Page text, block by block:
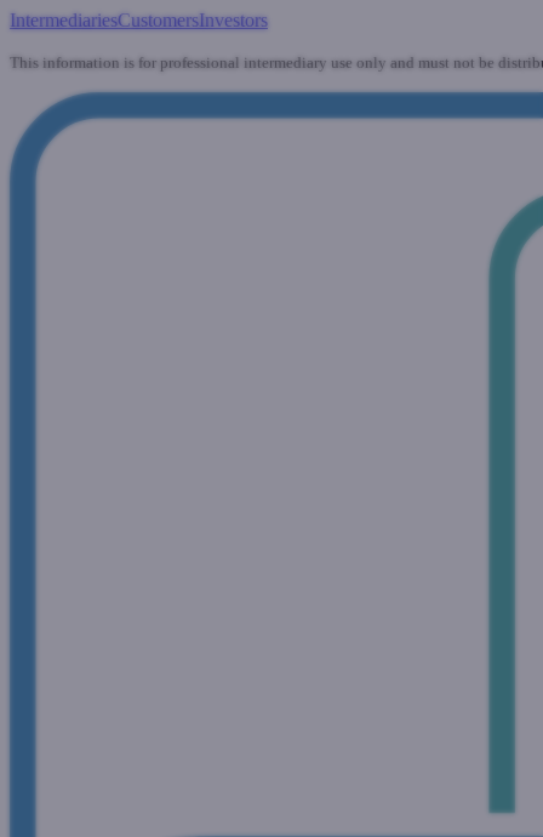
IntermediariesCustomersInvestors
This information is for professional intermediary use only and must not be